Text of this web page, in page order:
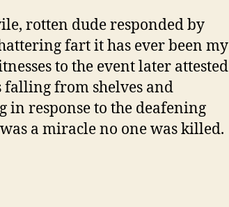
rotten dude responded by
fart it has ever been my
to the event later attested
falling from shelves and
in response to the deafening
a miracle no one was killed.